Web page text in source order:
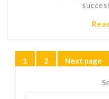
Posts
Page
1 Page
2 Next page